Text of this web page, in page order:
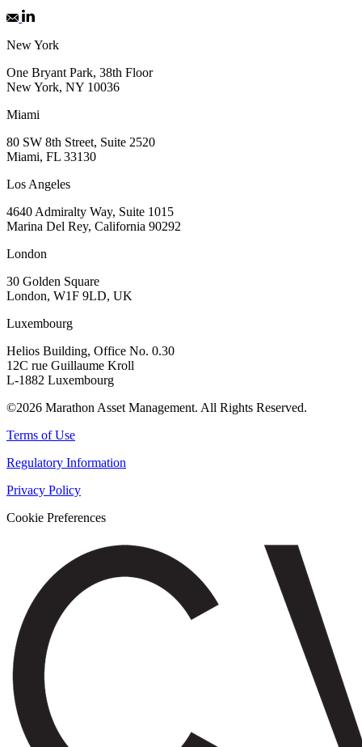
New York
One Bryant Park, 38th Floor
New York, NY 10036
Miami
80 SW 8th Street, Suite 2520
Miami, FL 33130
Los Angeles
4640 Admiralty Way, Suite 1015
Marina Del Rey, California 90292
London
30 Golden Square
London, W1F 9LD, UK
Luxembourg
Helios Building, Office No. 0.30
12C rue Guillaume Kroll
L-1882 Luxembourg
©2026 Marathon Asset Management. All Rights Reserved.
Terms of Use
Regulatory Information
Privacy Policy
Cookie Preferences